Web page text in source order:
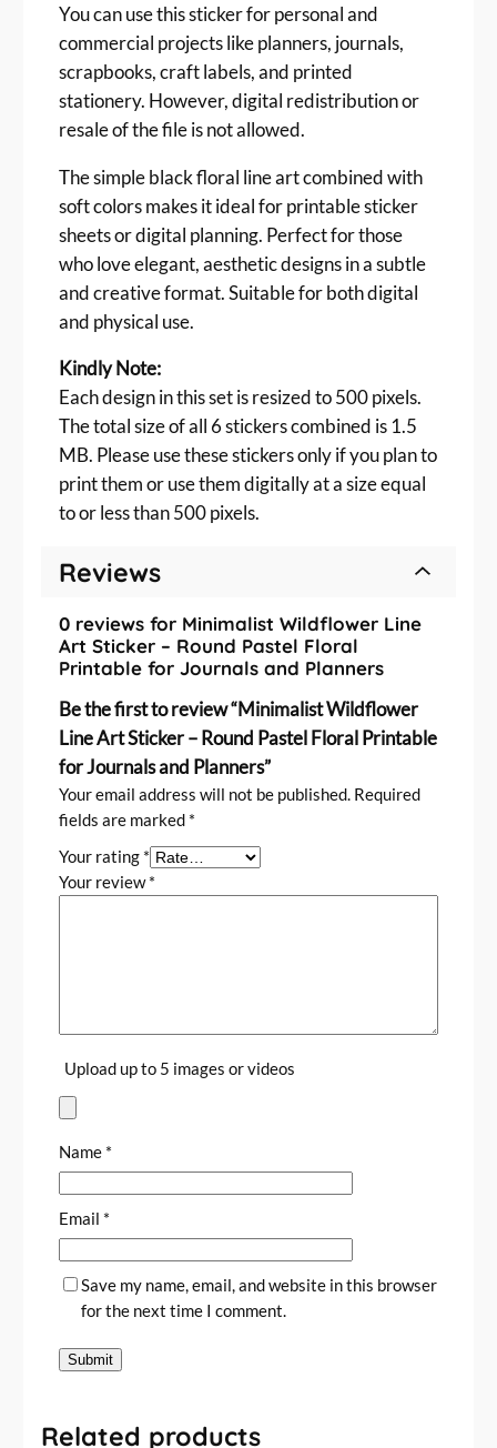
S
t
i
c
k
r
–
R
n
d
P
s
t
e
l
F
o
r
a
l
P
i
n
t
a
b
e
f
n
a
l
s
a
n
d
n
s
Reviews
0 reviews for Minimalist Wildflower Line
Art Sticker – Round Pastel Floral
Printable for Journals and Planners
Be the first to review “Minimalist Wildflower
Line Art Sticker – Round Pastel Floral Printable
for Journals and Planners”
Your email address will not be published. Required
fields are marked *
Your rating *
Your review*
Upload up to 5 images or videos
Name *
Email *
Save my name, email, and website in this browser
for the next time I comment.
You can use this sticker for personal and
commercial projects like planners, journals,
scrapbooks, craft labels, and printed
stationery. However, digital redistribution or
resale of the file is not allowed.
The simple black floral line art combined with
soft colors makes it ideal for printable sticker
sheets or digital planning. Perfect for those
who love elegant, aesthetic designs in a subtle
and creative format. Suitable for both digital
and physical use.
Kindly Note:
Each design in this set is resized to 500 pixels.
The total size of all 6 stickers combined is 1.5
MB. Please use these stickers only if you plan to
print them or use them digitally at a size equal
to or less than 500 pixels.
Related products